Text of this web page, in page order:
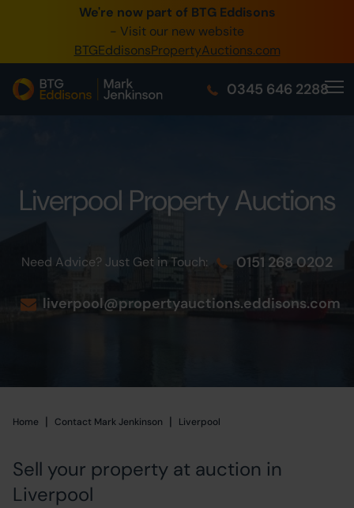
We're now part of BTG Eddisons
- Visit our new website
BTGEddisonsPropertyAuctions.com
0345 646 2288
0345 505 1200
Create Account / Login
Home
Our Online Auctions
Liverpool Property Auctions
Need Advice? Just Get in Touch: 0151 268 0202
liverpool@propertyauctions.eddisons.com
Home Home
| Contact Mark Jenkinson | Liverpool
Sell your property at auction in
Liverpool